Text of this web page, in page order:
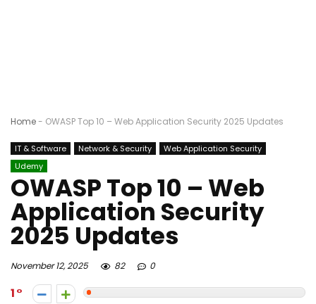
Home- OWASP Top 10 – Web Application Security 2025 Updates
IT & Software Network & Security
Web Application Security
Udemy
OWASP Top 10 – Web
Application Security
2025 Updates
November 12, 2025 82 0
1